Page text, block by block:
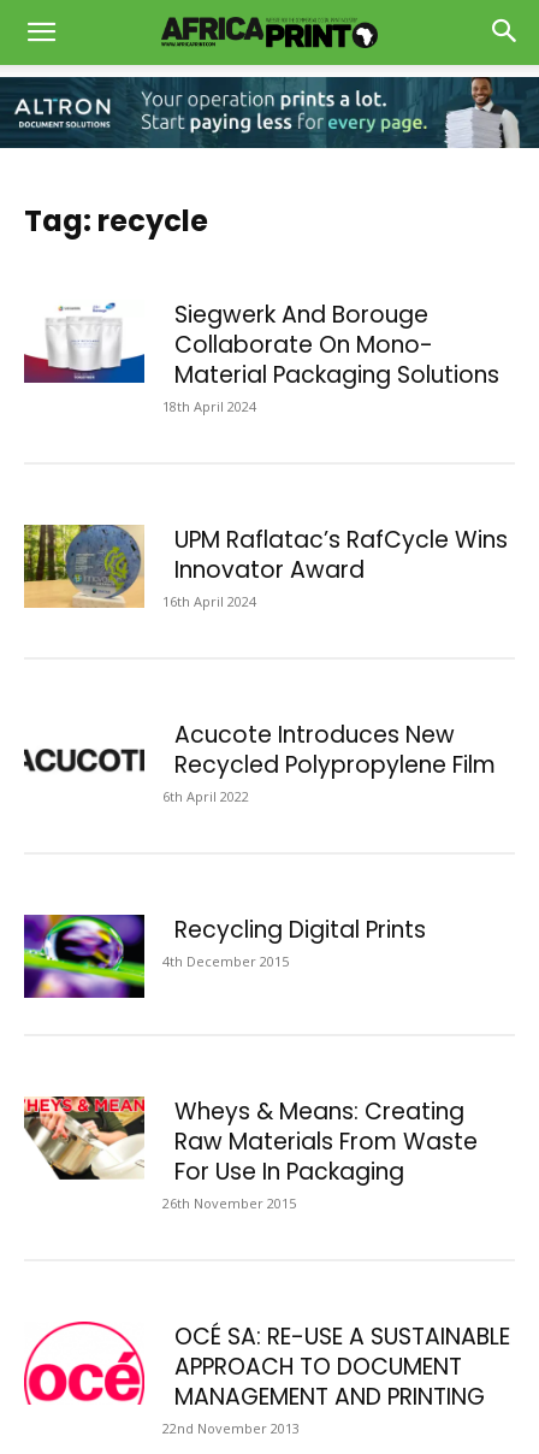
Tag: recycle
Siegwerk And Borouge
Collaborate On Mono-
Material Packaging Solutions
18th April 2024
UPM Raflatac’s RafCycle Wins
Innovator Award
16th April 2024
Acucote Introduces New
Recycled Polypropylene Film
6th April 2022
Recycling Digital Prints
4th December 2015
Wheys & Means: Creating
Raw Materials From Waste
For Use In Packaging
26th November 2015
OCÉ SA: RE-USE A SUSTAINABLE
APPROACH TO DOCUMENT
MANAGEMENT AND PRINTING
22nd November 2013